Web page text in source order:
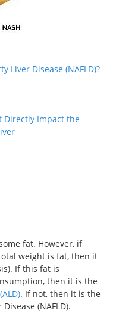
Liver Disease (NAFLD)?
Directly Impact the
fat. However, if
weight is fat, then it
If this fat is
then it is the
. If not, then it is the
(NAFLD).